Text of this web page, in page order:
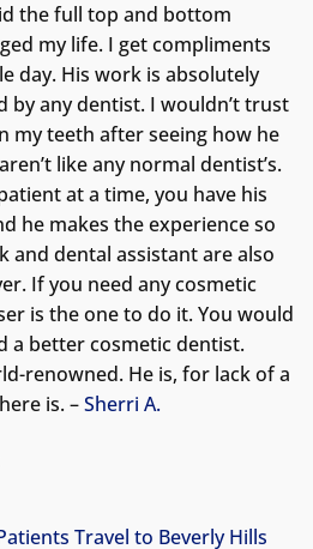
the full top and bottom
my life. I get compliments
day. His work is absolutely
by any dentist. I wouldn’t trust
my teeth after seeing how he
like any normal dentist’s.
at a time, you have his
he makes the experience so
and dental assistant are also
If you need any cosmetic
is the one to do it. You would
a better cosmetic dentist.
renowned. He is, for lack of a
is. –Sherri A.
Travel to Beverly Hills